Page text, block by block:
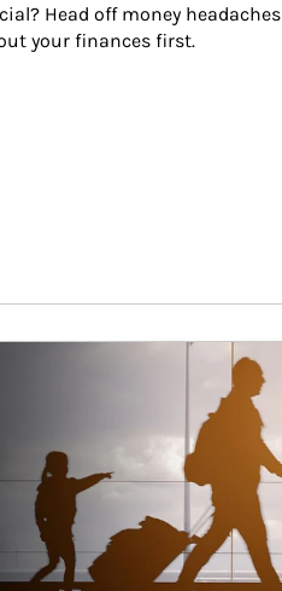
Head off money headaches
your finances first.